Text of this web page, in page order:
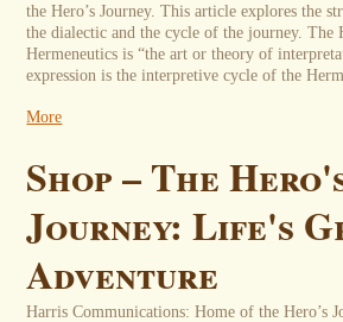
the Hero’s Journey. This article explores the
the dialectic and the cycle of the journey. The
Hermeneutics is “the art or theory of
expression is the interpretive cycle of the
More
Shop – The
Journey: Life's
Adventure
Harris Communications: Home of the Hero’s